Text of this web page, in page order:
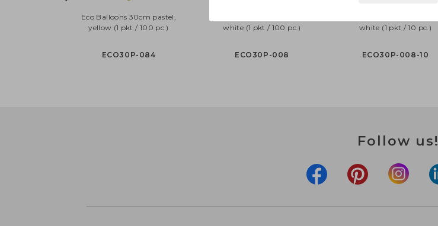
Eco Balloons 30cm pastel,
yellow (1 pkt / 100 pc.)
ECO30P-084
white (1 pkt / 100 pc.)
ECO30P-008
white (1 pkt / 10 pc.)
ECO30P-008-10
Follow us!